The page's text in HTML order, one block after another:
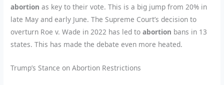
abortion as key to their vote. This is a big jump from 20% in
late May and early June. The Supreme Court’s decision to
overturn Roe v. Wade in 2022 has led toabortion bans in 13
states. This has made the debate even more heated.
Trump’s Stance on Abortion Restrictions